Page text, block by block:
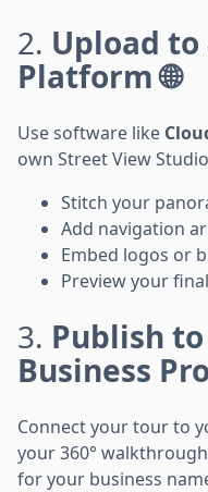
2. Upload
Platform 🌐
Use software like
own Street View
Stitch your
Add navigation
Embed logos or
Preview your
3. Publish
Business
Connect your tour to
your 360°
for your business